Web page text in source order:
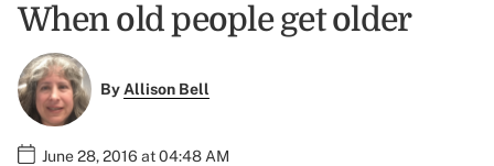
When old people get older
ByAllison Bell
June 28, 2016 at 04:48 AM